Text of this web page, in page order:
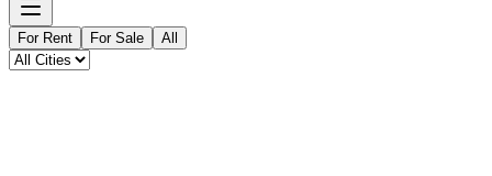
For Rent For Sale All